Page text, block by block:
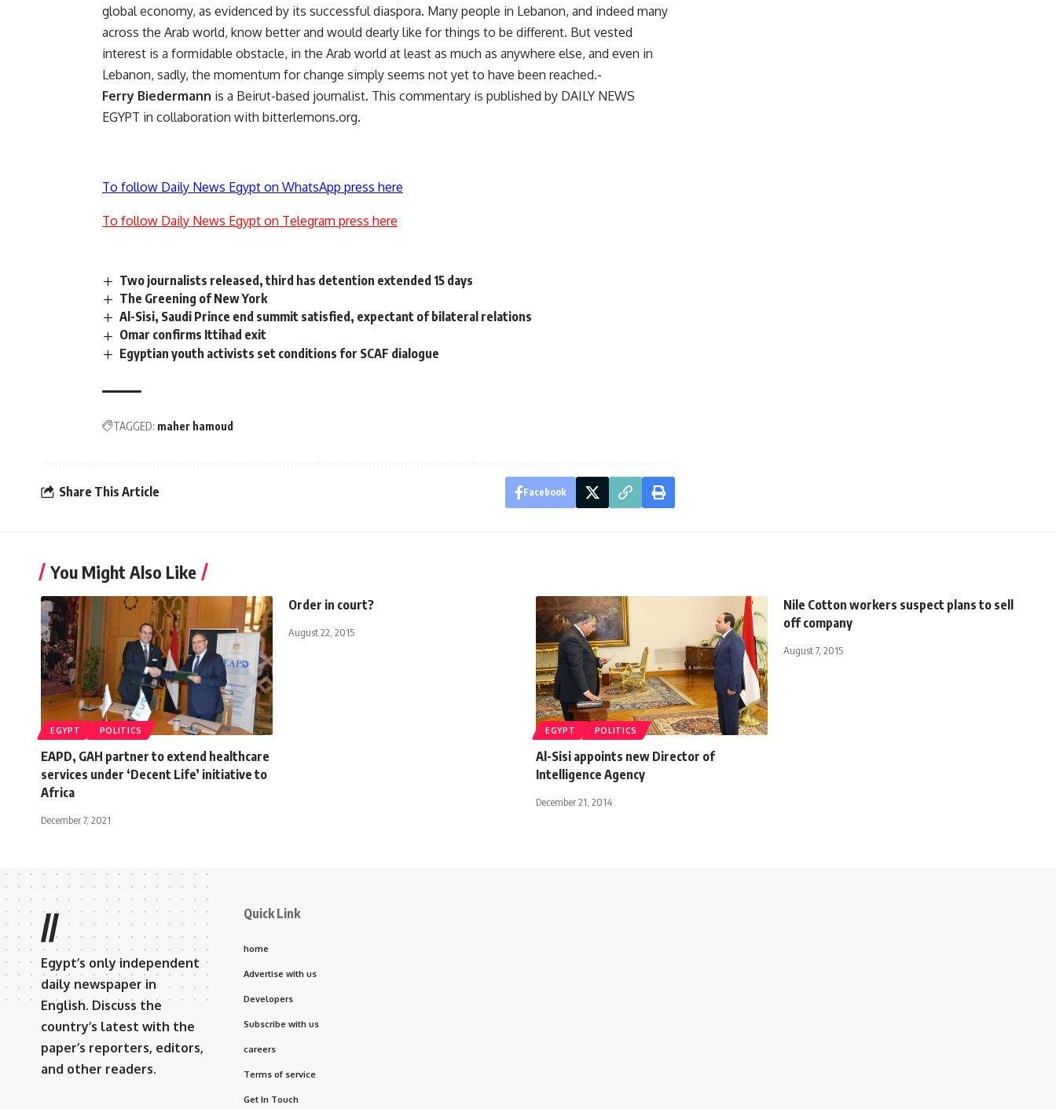
global economy, as evidenced by its successful diaspora. Many people in Lebanon, and indeed many
across the Arab world, know better and would dearly like for things to be different. But vested
interest is a formidable obstacle, in the Arab world at least as much as anywhere else, and even in
Lebanon, sadly, the momentum for change simply seems not yet to have been reached.-
Ferry Biedermann is a Beirut-based journalist. This commentary is published by DAILY NEWS
EGYPT in collaboration with bitterlemons.org.
To follow Daily News Egypt on WhatsApp press here
To follow Daily News Egypt on Telegram press here
Two journalists released, third has detention extended 15 days
The Greening of New York
Al-Sisi, Saudi Prince end summit satisfied, expectant of bilateral relations
Omar confirms Ittihad exit
Egyptian youth activists set conditions for SCAF dialogue
TAGGED: maher hamoud
Share This Article Facebook
You Might Also Like
EGYPT POLITICS
EAPD, GAH partner to extend healthcare
services under ‘Decent Life’ initiative to
Africa
December 7, 2021
Order in court?
August 22, 2015
EGYPT POLITICS
Al-Sisi appoints new Director of
Intelligence Agency
December 21, 2014
Nile Cotton workers suspect plans to sell
off company
August 7, 2015
//
Egypt’s only independent
daily newspaper in
English. Discuss the
country’s latest with the
paper’s reporters, editors,
and other readers.
Quick Link
home
Advertise with us
Developers
Subscribe with us
careers
Terms of service
Get In Touch